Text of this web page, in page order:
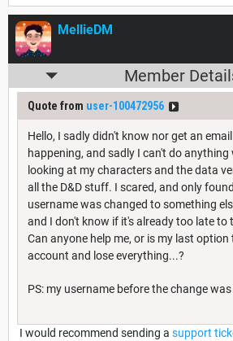
MellieDM
Member
Quote from user-100472956
Hello, I sadly didn't know nor get an
happening, and sadly I can't do anything
looking at my characters and the data
all the D&D stuff. I scared, and only
username was changed to something
and I don't know if it's already too late
Can anyone help me, or is my last option
account and lose everything...?
PS: my username before the change
I would recommend sending a support